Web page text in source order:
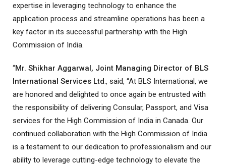
expertise in leveraging technology to enhance the
application process and streamline operations has been a
key factor in its successful partnership with the High
Commission of India.
“Mr. Shikhar Aggarwal, Joint Managing Director of BLS
International Services Ltd., said, “At BLS International, we
are honored and delighted to once again be entrusted with
the responsibility of delivering Consular, Passport, and Visa
services for the High Commission of India in Canada. Our
continued collaboration with the High Commission of India
is a testament to our dedication to professionalism and our
ability to leverage cutting-edge technology to elevate the